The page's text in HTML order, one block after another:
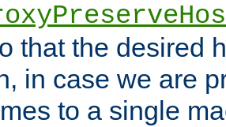
that the desired
in case we are
to a single